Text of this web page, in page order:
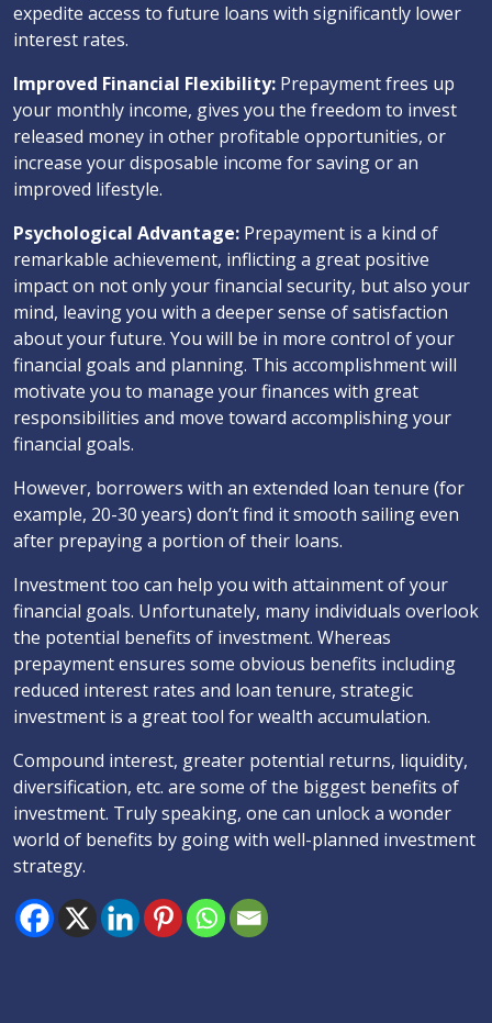
expedite access to future loans with significantly lower
interest rates.
Improved Financial Flexibility: Prepayment frees up
your monthly income, gives you the freedom to invest
released money in other profitable opportunities, or
increase your disposable income for saving or an
improved lifestyle.
Psychological Advantage: Prepayment is a kind of
remarkable achievement, inflicting a great positive
impact on not only your financial security, but also your
mind, leaving you with a deeper sense of satisfaction
about your future. You will be in more control of your
financial goals and planning. This accomplishment will
motivate you to manage your finances with great
responsibilities and move toward accomplishing your
financial goals.
However, borrowers with an extended loan tenure (for
example, 20-30 years) don’t find it smooth sailing even
after prepaying a portion of their loans.
Investment too can help you with attainment of your
financial goals. Unfortunately, many individuals overlook
the potential benefits of investment. Whereas
prepayment ensures some obvious benefits including
reduced interest rates and loan tenure, strategic
investment is a great tool for wealth accumulation.
Compound interest, greater potential returns, liquidity,
diversification, etc. are some of the biggest benefits of
investment. Truly speaking, one can unlock a wonder
world of benefits by going with well-planned investment
strategy.